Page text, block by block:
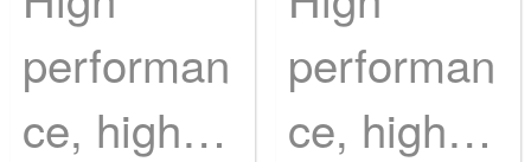
performan
ce, high
performan
ce, high